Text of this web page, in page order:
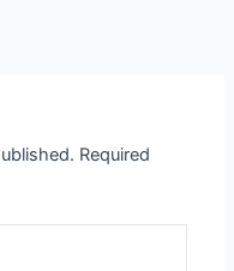
Required